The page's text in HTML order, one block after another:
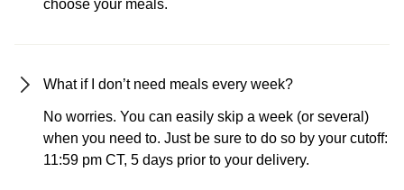
choose your meals.
What if I don’t need meals every week?
No worries. You can easily skip a week (or several)
when you need to. Just be sure to do so by your cutoff:
11:59 pm CT, 5 days prior to your delivery.